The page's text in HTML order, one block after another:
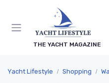
THE YACHT MAGAZINE
Yacht Lifestyle Shopping